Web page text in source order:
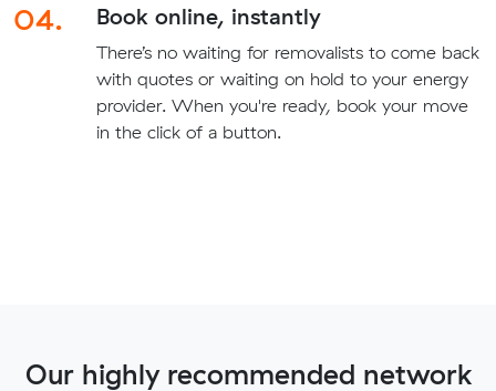
04. Book online, instantly
There’s no waiting for removalists to come back
with quotes or waiting on hold to your energy
provider. When you're ready, book your move
in the click of a button.
Our highly recommended network